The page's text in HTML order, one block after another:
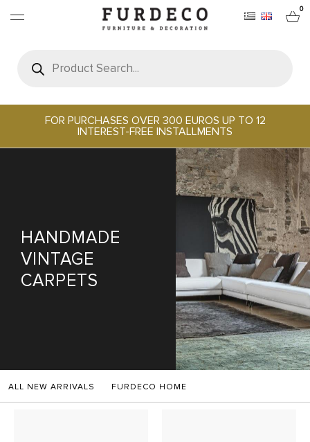
0
search
FOR PURCHASES OVER 300 EUROS UP TO 12
INTEREST-FREE INSTALLMENTS
FURNITURES
RUGS
OBJECTS
SERVEWARE & HOSPITALITY
BRANDS
HANDMADE
VINTAGE
CARPETS
ALL NEW ARRIVALS FURDECO HOME